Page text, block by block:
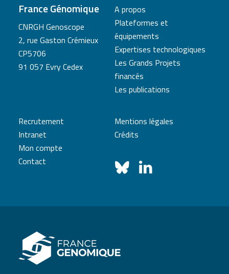
France Génomique
CNRGH Genoscope
2, rue Gaston Crémieux
CP5706
91 057 Evry Cedex
A propos
Plateformes et
équipements
Expertises technologiques
Les Grands Projets
financés
Les publications
Recrutement
Intranet
Mon compte
Contact
Mentions légales
Crédits